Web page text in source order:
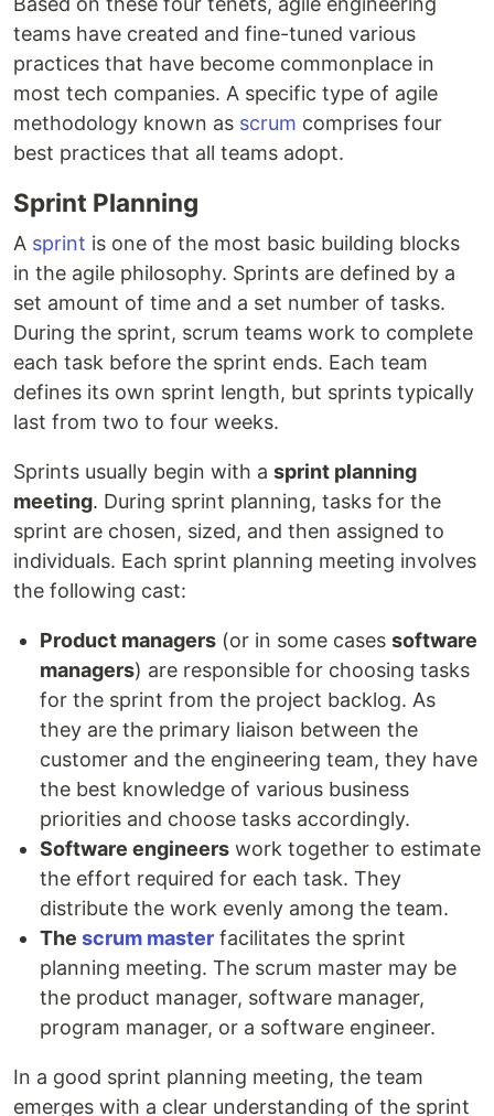
teams have created and fine-tuned various
practices that have become commonplace in
most tech companies. A specific type of agile
methodology known as scrum comprises four
best practices that all teams adopt.
Sprint Planning
A sprint is one of the most basic building blocks
in the agile philosophy. Sprints are defined by a
set amount of time and a set number of tasks.
During the sprint, scrum teams work to complete
each task before the sprint ends. Each team
defines its own sprint length, but sprints typically
last from two to four weeks.
Sprints usually begin with a sprint planning
meeting. During sprint planning, tasks for the
sprint are chosen, sized, and then assigned to
individuals. Each sprint planning meeting involves
the following cast:
Product managers (or in some cases software
managers) are responsible for choosing tasks
for the sprint from the project backlog. As
they are the primary liaison between the
customer and the engineering team, they have
the best knowledge of various business
priorities and choose tasks accordingly.
Software engineers work together to estimate
the effort required for each task. They
distribute the work evenly among the team.
The scrum master facilitates the sprint
planning meeting. The scrum master may be
the product manager, software manager,
program manager, or a software engineer.
In a good sprint planning meeting, the team
emerges with a clear understanding of the sprint